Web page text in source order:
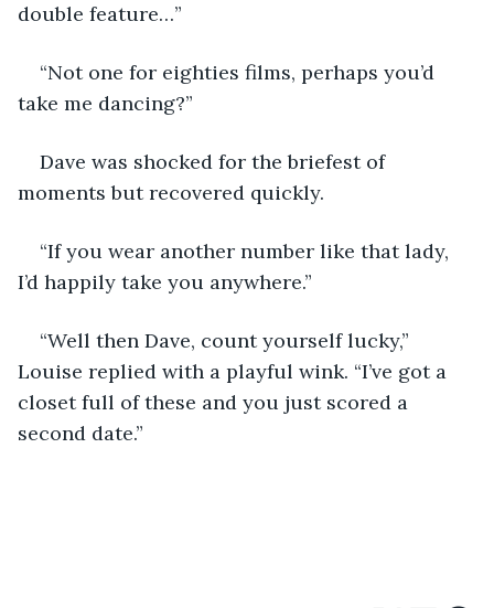
double feature…”
“Not one for eighties films, perhaps you’d
take me dancing?”
Dave was shocked for the briefest of
moments but recovered quickly.
“If you wear another number like that lady,
I’d happily take you anywhere.”
“Well then Dave, count yourself lucky,”
Louise replied with a playful wink. “I’ve got a
closet full of these and you just scored a
second date.”